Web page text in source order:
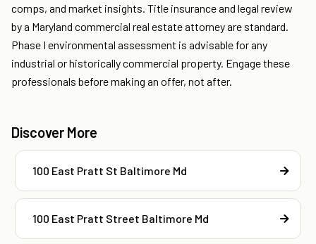
comps, and market insights. Title insurance and legal review
by a Maryland commercial real estate attorney are standard.
Phase I environmental assessment is advisable for any
industrial or historically commercial property. Engage these
professionals before making an offer, not after.
Discover More
100 East Pratt St Baltimore Md
100 East Pratt Street Baltimore Md